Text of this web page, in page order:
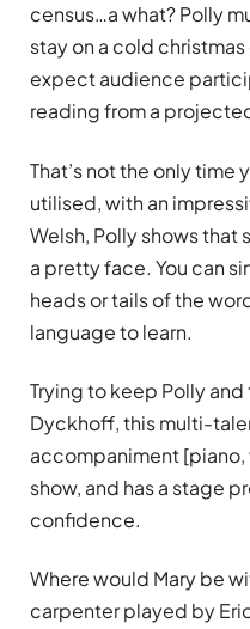
census…a what? Polly
stay on a cold
expect audience
reading from a
That’s not the only time
utilised, with an
Welsh, Polly shows that
a pretty face. You can
heads or tails of the
language to learn.
Trying to keep Polly and
Dyckhoff, this multi-
accompaniment [piano,
show, and has a stage
confidence.
Where would Mary be
carpenter played by